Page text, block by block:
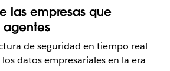
las empresas que
de seguridad en tiempo real
datos empresariales en la era